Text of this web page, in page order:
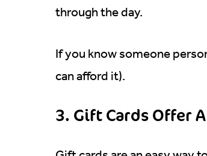
through the day.
If you know someone
can afford it).
3. Gift Cards Offer